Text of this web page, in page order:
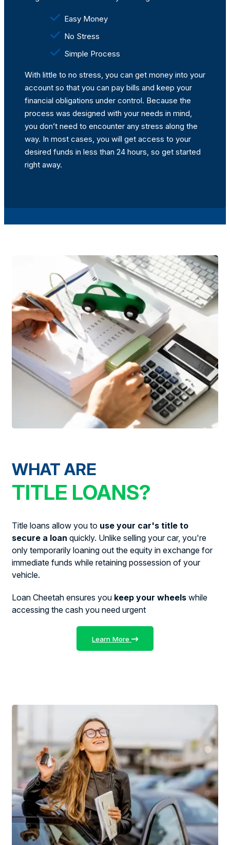
Easy Money
No Stress
Simple Process
With little to no stress, you can get money into your
account so that you can pay bills and keep your
financial obligations under control. Because the
process was designed with your needs in mind,
you don’t need to encounter any stress along the
way. In most cases, you will get access to your
desired funds in less than 24 hours, so get started
right away.
WHAT ARE
TITLE LOANS?
Title loans allow you to use your car's title to
secure a loan quickly. Unlike selling your car, you're
only temporarily loaning out the equity in exchange for
immediate funds while retaining possession of your
vehicle.
Loan Cheetah ensures you keep your wheels while
accessing the cash you need urgent
Learn More